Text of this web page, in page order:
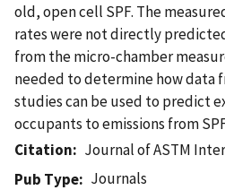
old, open cell SPF. The
rates were not directly
from the micro-chamber
needed to determine how data
studies can be used to predict
occupants to emissions from
Citation
Journal of ASTM
Pub Type
Journals